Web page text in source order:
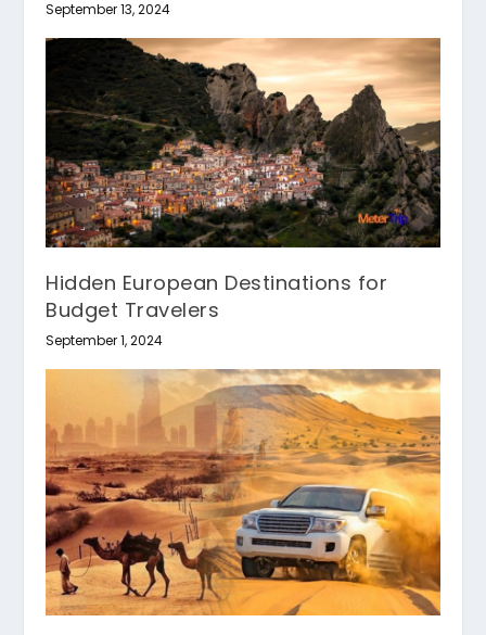
September 13, 2024
Hidden European Destinations for
Budget Travelers
September 1, 2024